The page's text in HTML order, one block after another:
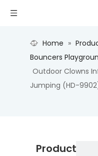
Home »
Bouncers
Outdoor Clowns
Jumping (HD-
Product